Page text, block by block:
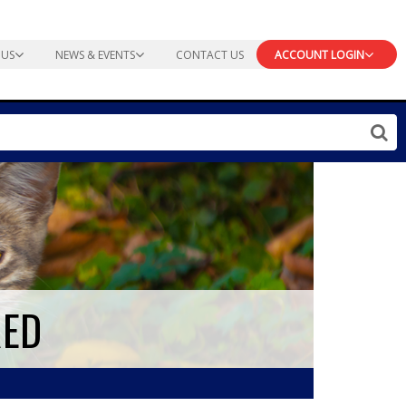
NEWS & EVENTS CONTACT US ACCOUNT LOGIN